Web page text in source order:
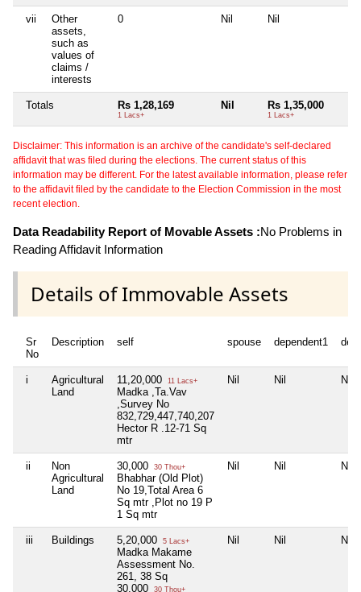
vii
Other
assets,
such as
values of
claims /
interests
0 Nil Nil
Totals Rs 1,28,169
1 Lacs+
Nil Rs 1,35,000
1 Lacs+
Disclaimer: This information is an archive of the candidate's self-declared
affidavit that was filed during the elections. The current status of this
information may be different. For the latest available information, please refer
to the affidavit filed by the candidate to the Election Commission in the most
recent election.
Data Readability Report of Movable Assets :No Problems in
Reading Affidavit Information
Details of Immovable Assets
Sr
No
Description self spouse dependent1
i
Agricultural
Land
11,20,000 11 Lacs+
Madka ,Ta.Vav
,Survey No
832,729,447,740,207
Hector R .12-71 Sq
mtr
Nil Nil Nil
ii
Non
Agricultural
Land
30,000 30 Thou+
Bhabhar (Old Plot)
No 19,Total Area 6
Sq mtr ,Plot no 19 P
1 Sq mtr
Nil Nil Nil
iii Buildings 5,20,000 5 Lacs+
Madka Makame
Assessment No.
261, 38 Sq
30,000
30 Thou+
Nil Nil Nil